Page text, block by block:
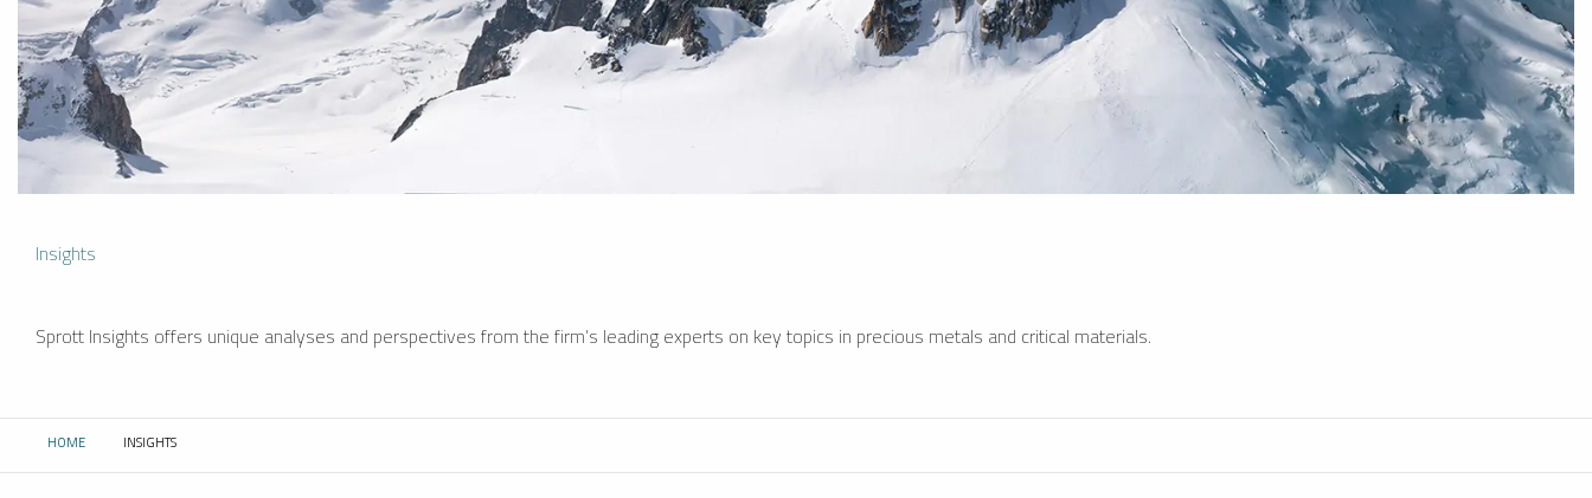
Insights
Sprott Insights offers unique analyses and perspectives from the firm’s leading experts on key topics in precious metals and critical materials.
HOME CURRENT:
INSIGHTS